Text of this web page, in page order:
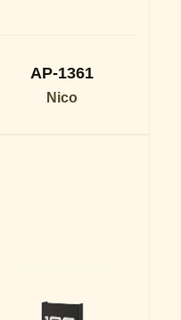
AP-1361
Nico